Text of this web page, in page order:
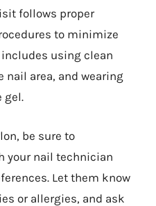
follows proper
to minimize
using clean
area, and wearing
gel.
be sure to
your nail technician
Let them know
or allergies, and ask